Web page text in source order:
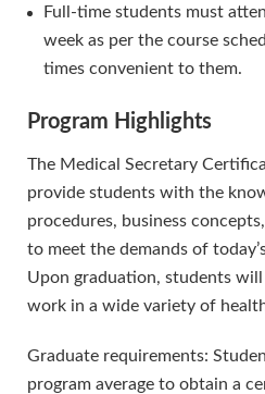
Full-time students must
week as per the course
times convenient to them.
Program Highlights
The Medical Secretary
provide students with the
procedures, business
to meet the demands of
Upon graduation, students
work in a wide variety of
Graduate requirements:
program average to obtain a